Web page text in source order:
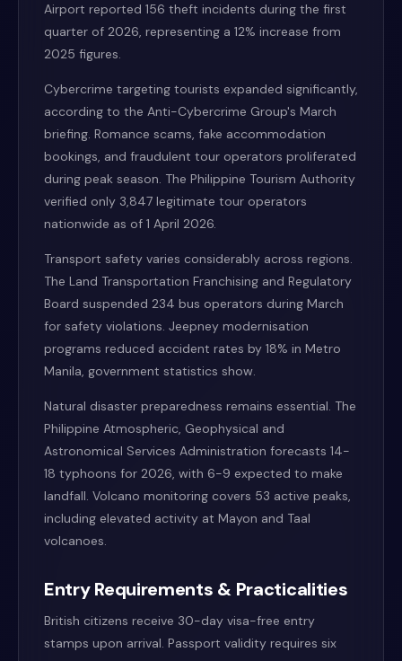
Airport reported 156 theft incidents during the first
quarter of 2026, representing a 12% increase from
2025 figures.
Cybercrime targeting tourists expanded significantly,
according to the Anti-Cybercrime Group's March
briefing. Romance scams, fake accommodation
bookings, and fraudulent tour operators proliferated
during peak season. The Philippine Tourism Authority
verified only 3,847 legitimate tour operators
nationwide as of 1 April 2026.
Transport safety varies considerably across regions.
The Land Transportation Franchising and Regulatory
Board suspended 234 bus operators during March
for safety violations. Jeepney modernisation
programs reduced accident rates by 18% in Metro
Manila, government statistics show.
Natural disaster preparedness remains essential. The
Philippine Atmospheric, Geophysical and
Astronomical Services Administration forecasts 14-
18 typhoons for 2026, with 6-9 expected to make
landfall. Volcano monitoring covers 53 active peaks,
including elevated activity at Mayon and Taal
volcanoes.
Entry Requirements & Practicalities
British citizens receive 30-day visa-free entry
stamps upon arrival. Passport validity requires six